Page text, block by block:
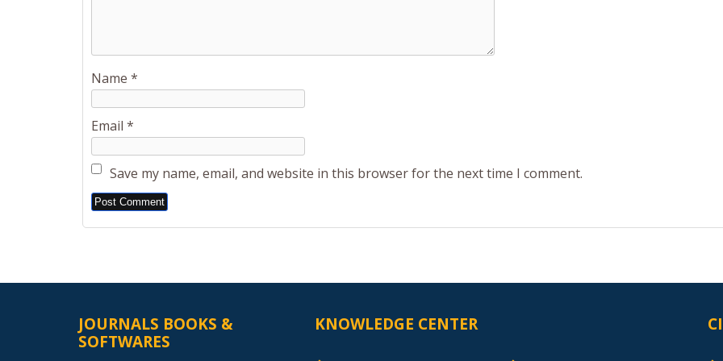
Name *
Email *
Save my name, email, and website in this browser for the next time I comment.
Alternative:
JOURNALS BOOKS &
SOFTWARES
KNOWLEDGE CENTER